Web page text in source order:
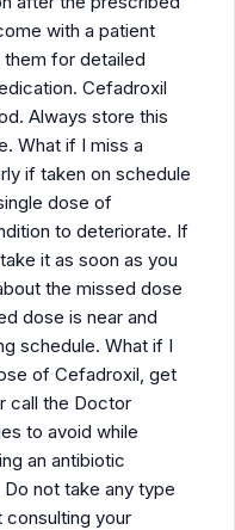
with a patient
for detailed
Cefadroxil
Always store this
What if I miss a
if taken on schedule
dose of
to deteriorate. If
it as soon as you
the missed dose
dose is near and
schedule. What if I
of Cefadroxil, get
call the Doctor
to avoid while
an antibiotic
not take any type
consulting your